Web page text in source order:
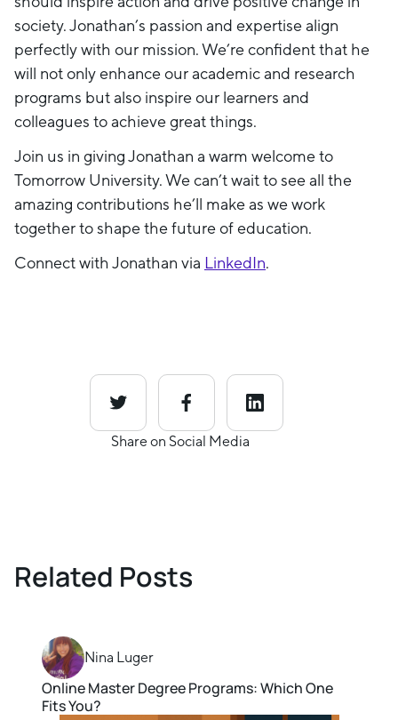
society. Jonathan’s passion and expertise align
perfectly with our mission. We’re confident that he
will not only enhance our academic and research
programs but also inspire our learners and
colleagues to achieve great things.
Join us in giving Jonathan a warm welcome to
Tomorrow University. We can’t wait to see all the
amazing contributions he’ll make as we work
together to shape the future of education.
Connect with Jonathan via LinkedIn.
Share on Social Media
Related Posts
Nina Luger
Online Master Degree Programs: Which One
Fits You?